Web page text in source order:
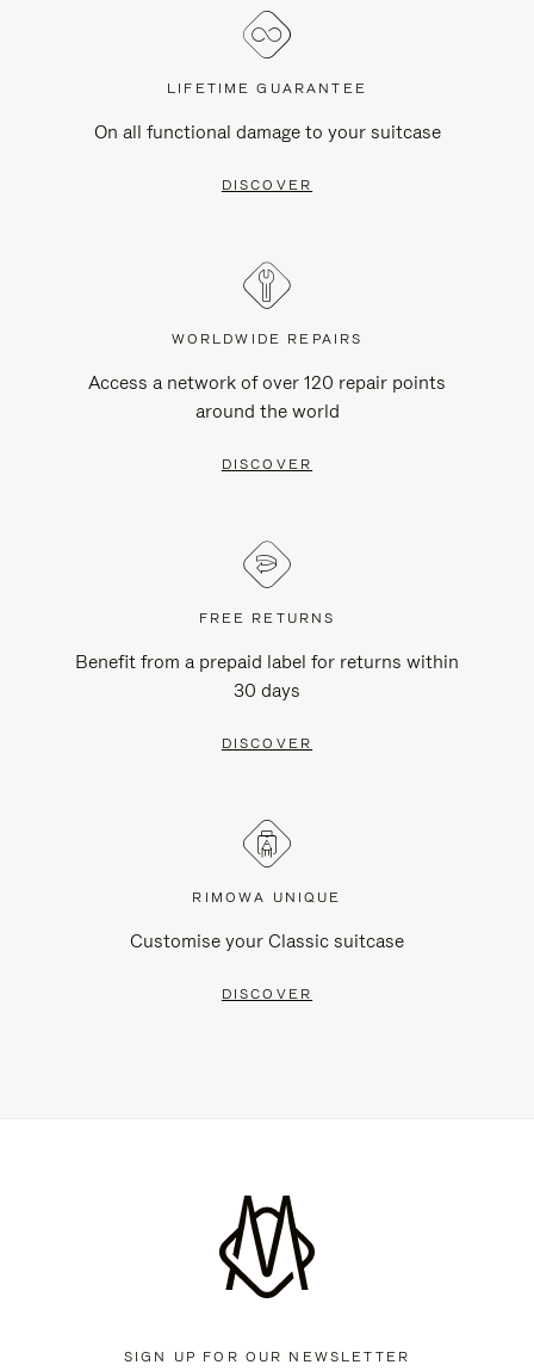
LIFETIME GUARANTEE
On all functional damage to your suitcase
DISCOVER
WORLDWIDE REPAIRS
Access a network of over 120 repair points
around the world
DISCOVER
FREE RETURNS
Benefit from a prepaid label for returns within
30 days
DISCOVER
RIMOWA UNIQUE
Customise your Classic suitcase
DISCOVER
SIGN UP FOR OUR NEWSLETTER